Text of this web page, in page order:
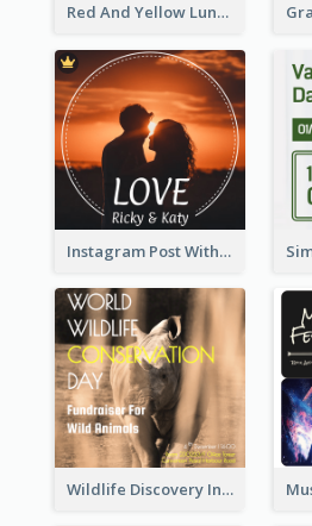
Red And Yellow Lunar New Year Instagram Post
Instagram Post With Photo Of Couple
Wildlife Discovery Instagram Poster Design